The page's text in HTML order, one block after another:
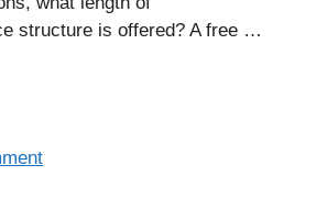
structure is offered? A free …